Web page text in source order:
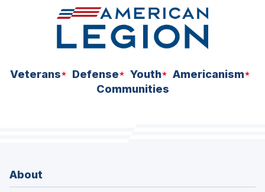
Veterans Defense Youth
Americanism
Communities
About